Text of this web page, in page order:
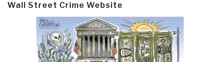
Wall Street Crime Website